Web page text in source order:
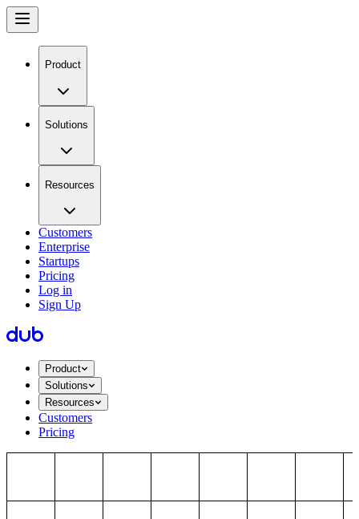
Product
Solutions
Resources
Customers
Enterprise
Startups
Pricing
Log in
Sign Up
Product
Solutions
Resources
Customers
Pricing